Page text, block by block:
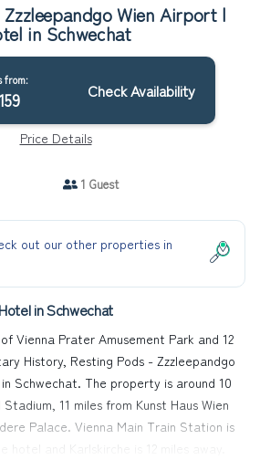
Wien Airport |
in Schwechat
from: Check Availability
Price Details
1 Guest
out our other properties in
Hotel in Schwechat
Vienna Prater Amusement Park and 12
History, Resting Pods - Zzzleepandgo
Schwechat. The property is around 10
11 miles from Kunst Haus Wien
Palace. Vienna Main Train Station is
hotel and Karlskirche is 12 miles away.